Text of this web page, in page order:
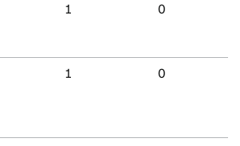
1 0
1 0